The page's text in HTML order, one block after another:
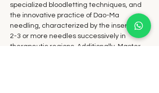
specialized bloodletting techniques, and
the innovative practice of Dao-Ma
needling, characterized by the insertion of
2-3 or more needles successively in
therapeutic regions. Additionally, Master